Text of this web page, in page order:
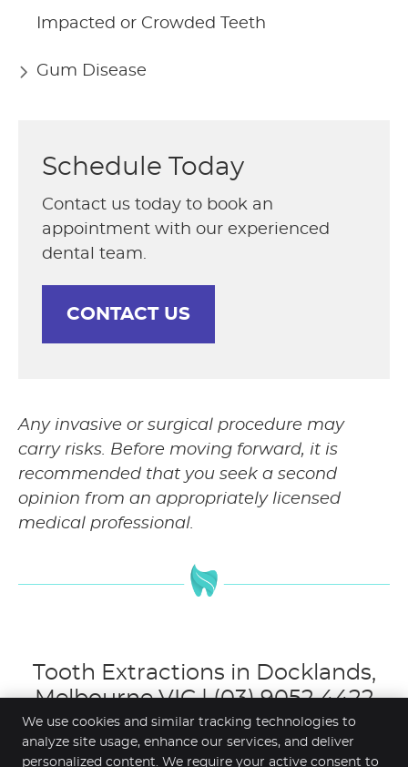
Impacted or Crowded Teeth
Gum Disease
Schedule Today
Contact us today to book an
appointment with our experienced
dental team.
CONTACT US
Any invasive or surgical procedure may
carry risks. Before moving forward, it is
recommended that you seek a second
opinion from an appropriately licensed
medical professional.
Tooth Extractions in Docklands,
Melbourne VIC | (03) 9052 4422
We use cookies and similar tracking technologies to
analyze site usage, enhance our services, and deliver
personalized content. We require your active consent to